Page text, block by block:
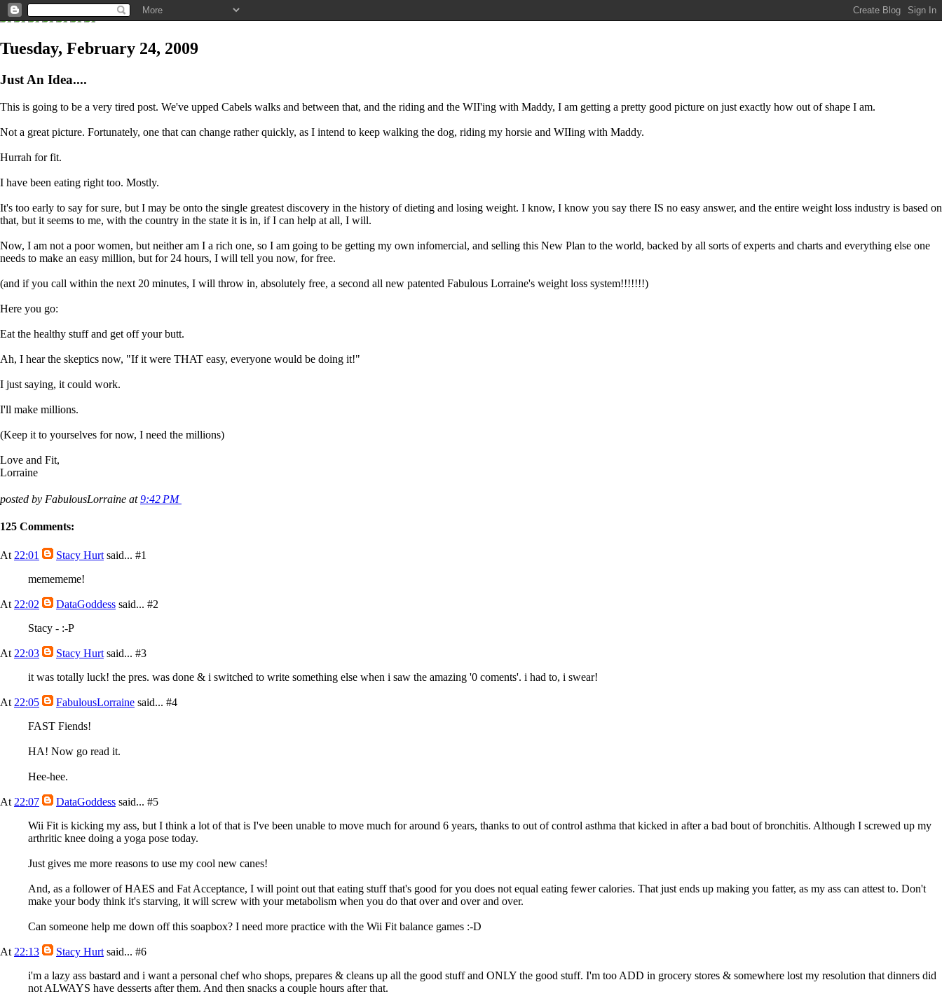
Tuesday, February 24, 2009
Just An Idea....
This is going to be a very tired post. We've upped Cabels walks and between that, and the riding and the WII'ing with Maddy, I am getting a pretty good picture on just exactly how out of shape I am.
Not a great picture. Fortunately, one that can change rather quickly, as I intend to keep walking the dog, riding my horsie and WIIing with Maddy.
Hurrah for fit.
I have been eating right too. Mostly.
It's too early to say for sure, but I may be onto the single greatest discovery in the history of dieting and losing weight. I know, I know you say there IS no easy answer, and the entire weight loss industry is based on
that, but it seems to me, with the country in the state it is in, if I can help at all, I will.
Now, I am not a poor women, but neither am I a rich one, so I am going to be getting my own infomercial, and selling this New Plan to the world, backed by all sorts of experts and charts and everything else one
needs to make an easy million, but for 24 hours, I will tell you now, for free.
(and if you call within the next 20 minutes, I will throw in, absolutely free, a second all new patented Fabulous Lorraine's weight loss system!!!!!!!)
Here you go:
Eat the healthy stuff and get off your butt.
Ah, I hear the skeptics now, "If it were THAT easy, everyone would be doing it!"
I just saying, it could work.
I'll make millions.
(Keep it to yourselves for now, I need the millions)
Love and Fit,
Lorraine
posted by FabulousLorraine at9:42 PM
125 Comments:
At 22:01 Stacy Hurt said... #1
memememe!
At 22:02 DataGoddess said... #2
Stacy - :-P
At 22:03 Stacy Hurt said... #3
it was totally luck! the pres. was done & i switched to write something else when i saw the amazing '0 coments'. i had to, i swear!
At 22:05 FabulousLorraine said... #4
FAST Fiends!
HA! Now go read it.
Hee-hee.
At 22:07 DataGoddess said... #5
Wii Fit is kicking my ass, but I think a lot of that is I've been unable to move much for around 6 years, thanks to out of control asthma that kicked in after a bad bout of bronchitis. Although I screwed up my
arthritic knee doing a yoga pose today.
Just gives me more reasons to use my cool new canes!
And, as a follower of HAES and Fat Acceptance, I will point out that eating stuff that's good for you does not equal eating fewer calories. That just ends up making you fatter, as my ass can attest to. Don't
make your body think it's starving, it will screw with your metabolism when you do that over and over and over.
Can someone help me down off this soapbox? I need more practice with the Wii Fit balance games :-D
At 22:13 Stacy Hurt said... #6
i'm a lazy ass bastard and i want a personal chef who shops, prepares & cleans up all the good stuff and ONLY the good stuff. I'm too ADD in grocery stores & somewhere lost my resolution that dinners did
not ALWAYS have desserts after them. And then snacks a couple hours after that.